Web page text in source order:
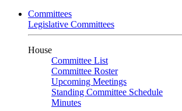
Committees
Legislative Committees
House
Committee List
Committee Roster
Upcoming Meetings
Standing Committee Schedule
Minutes